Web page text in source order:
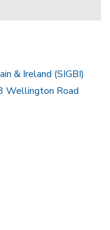
& Ireland (SIGBI)
Wellington Road